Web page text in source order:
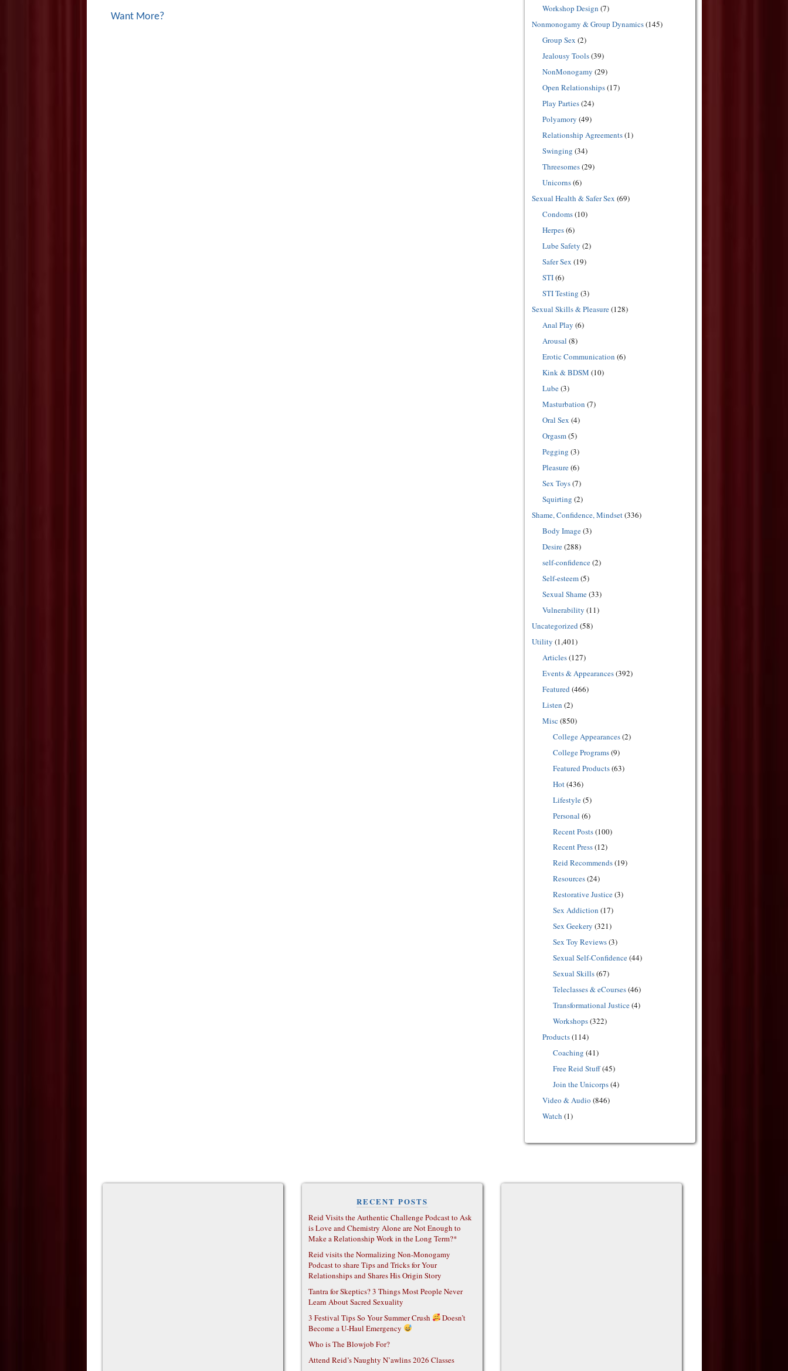
Want More?
Workshop Design (7)
Nonmonogamy & Group Dynamics(145)
Group Sex (2)
Jealousy Tools(39)
NonMonogamy (29)
Open Relationships(17)
Play Parties(24)
Polyamory (49)
Relationship Agreements(1)
Swinging (34)
Threesomes(29)
Unicorns(6)
Sexual Health & Safer Sex (69)
Condoms(10)
Herpes(6)
Lube Safety (2)
Safer Sex (19)
STI(6)
STI Testing (3)
Sexual Skills & Pleasure(128)
Anal Play (6)
Arousal (8)
Erotic Communication (6)
Kink & BDSM (10)
Lube(3)
Masturbation (7)
Oral Sex (4)
Orgasm(5)
Pegging (3)
Pleasure(6)
Sex Toys(7)
Squirting (2)
Shame, Confidence, Mindset(336)
Body Image(3)
Desire(288)
self-confidence(2)
Self-esteem(5)
Sexual Shame(33)
Vulnerability (11)
Uncategorized(58)
Utility (1,401)
Articles(127)
Events & Appearances(392)
Featured(466)
Listen (2)
Misc (850)
College Appearances(2)
College Programs(9)
Featured Products(63)
Hot(436)
Lifestyle(5)
Personal (6)
Recent Posts(100)
Recent Press(12)
Reid Recommends(19)
Resources(24)
Restorative Justice(3)
Sex Addiction (17)
Sex Geekery (321)
Sex Toy Reviews(3)
Sexual Self-Confidence(44)
Sexual Skills(67)
Teleclasses & eCourses(46)
Transformational Justice(4)
Workshops(322)
Products(114)
Coaching (41)
Free Reid Stuff(45)
Join the Unicorps(4)
Video & Audio (846)
Watch (1)
RECENT POSTS
Reid Visits the Authentic Challenge Podcast to Ask
is Love and Chemistry Alone are Not Enough to
Make a Relationship Work in the Long Term?*
Reid visits the Normalizing Non-Monogamy
Podcast to share Tips and Tricks for Your
Relationships and Shares His Origin Story
Tantra for Skeptics? 3 Things Most People Never
Learn About Sacred Sexuality
3 Festival Tips So Your Summer Crush
Doesn’t
Become a U-Haul Emergency
Who is The Blowjob For?
Attend Reid’s Naughty N’awlins 2026 Classes